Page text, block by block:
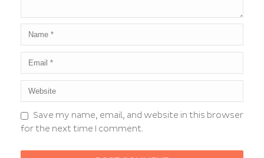
Save my name, email, and website in this browser
for the next time I comment.